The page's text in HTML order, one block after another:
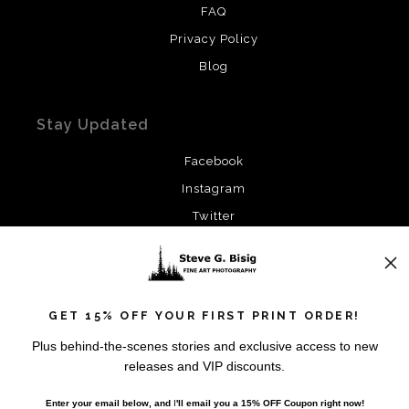
FAQ
Privacy Policy
Blog
Stay Updated
Facebook
Instagram
Twitter
SIGN UP
GET 15% OFF YOUR FIRST PRINT ORDER!
Plus behind-the-scenes stories and exclusive access to new
releases and VIP discounts.
Enter your email below, andI'll email you a 15% OFF Coupon right now!